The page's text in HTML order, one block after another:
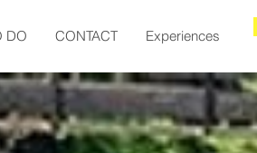
DO CONTACT Experiences